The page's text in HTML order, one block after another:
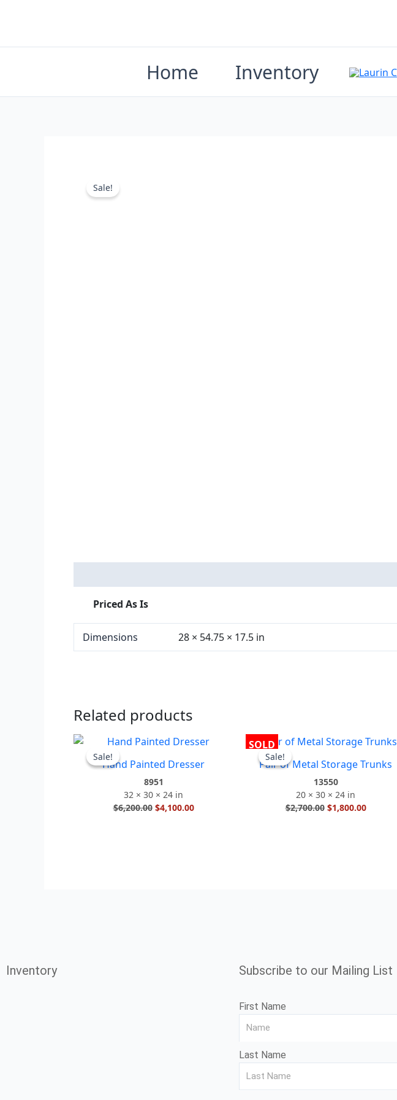
Home Inventory
Sale!
Priced As Is
Dimensions 28 × 54.75 × 17.5 in
Related products
Sale!
Sale!
Hand Painted Dresser
8951
32 × 30 × 24 in
$6,200.00
Original
was:
$6,200.00.
$4,100.00
Current
is:
Sale!
SOLD
Sale!
Pair of Metal Storage Trunks
13550
20 × 30 × 24 in
$2,700.00
Original
was:
$2,700.00.
$1,800.00
Current
is:
Inventory Subscribe to our Mailing List
First Name
Last Name